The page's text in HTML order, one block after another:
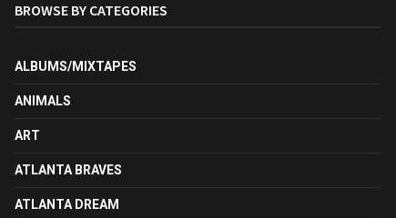
BROWSE BY CATEGORIES
ALBUMS/MIXTAPES
ANIMALS
ART
ATLANTA BRAVES
ATLANTA DREAM